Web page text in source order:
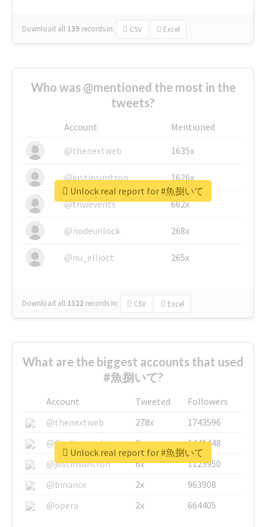
Download all 139 records in: CSV Excel
Who was @mentioned the most in the
tweets?
Account
Mentioned
@thenextweb
1635x
@justinsuntron 1626x
@tnwevents 662x
@nodeunlock 268x
@nu_elliott 265x
Download all 1322 records in: CSV Excel
Unlock real report for #魚捌いて
What are the biggest accounts that used
#魚捌いて?
Account Tweeted
Followers
@thenextweb
278x
1743596
@GuyKawasaki
8x
1440448
@justinsuntron
6x
1123950
@binance
2x
963908
@opera
2x 664405
Unlock real report for #魚捌いて